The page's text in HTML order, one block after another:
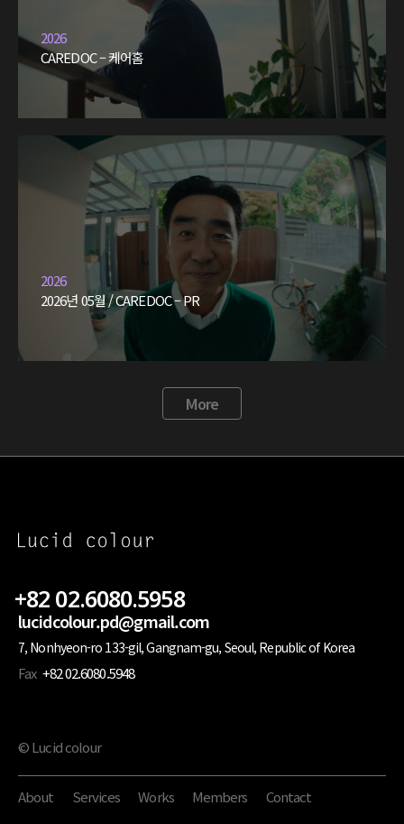
2026
CAREDOC – 케어홈
2026
2026년 05월 / CAREDOC – PR
More
+82 02.6080.5958
lucidcolour.pd@gmail.com
7, Nonhyeon-ro 133-gil, Gangnam-gu, Seoul, Republic of Korea
Fax +82 02.6080.5948
© Lucid colour
About Services Works Members Contact